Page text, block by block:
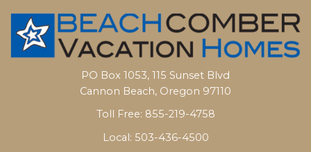
PO Box 1053, 115 Sunset Blvd
Cannon Beach, Oregon 97110
Toll Free: 855-219-4758
Local: 503-436-4500